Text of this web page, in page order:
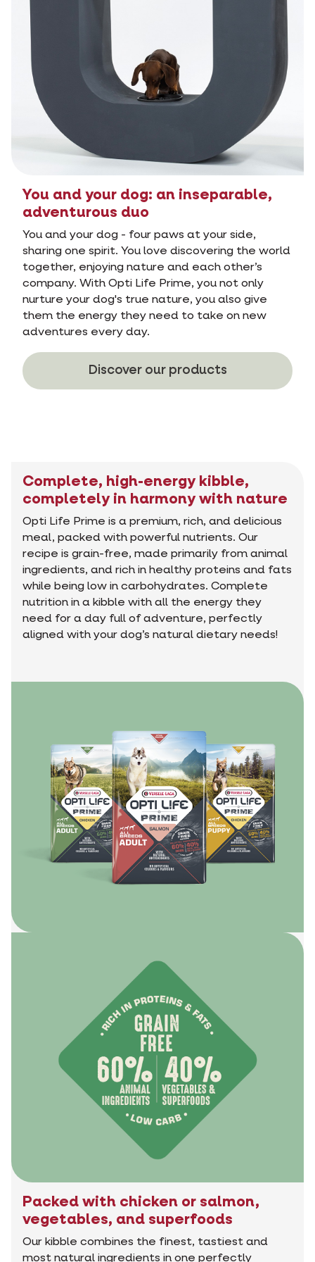
You and your dog: an inseparable,
adventurous duo
You and your dog - four paws at your side,
sharing one spirit. You love discovering the world
together, enjoying nature and each other’s
company. With Opti Life Prime, you not only
nurture your dog's true nature, you also give
them the energy they need to take on new
adventures every day.
Discover our products
Complete, high-energy kibble,
completely in harmony with nature
Opti Life Prime is a premium, rich, and delicious
meal, packed with powerful nutrients. Our
recipe is grain-free, made primarily from animal
ingredients, and rich in healthy proteins and fats
while being low in carbohydrates. Complete
nutrition in a kibble with all the energy they
need for a day full of adventure, perfectly
aligned with your dog’s natural dietary needs!
Packed with chicken or salmon,
vegetables, and superfoods
Our kibble combines the finest, tastiest and
most natural ingredients in one perfectly